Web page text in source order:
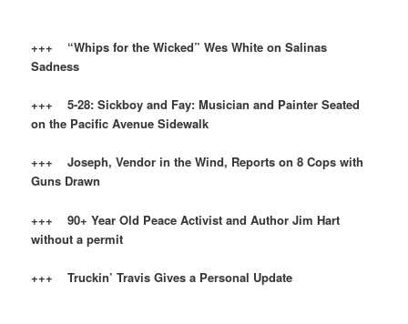
+++ “Whips for the Wicked” Wes White on Salinas
Sadness
+++ 5-28: Sickboy and Fay: Musician and Painter Seated
on the Pacific Avenue Sidewalk
+++ Joseph, Vendor in the Wind, Reports on 8 Cops with
Guns Drawn
+++ 90+ Year Old Peace Activist and AuthorJim Hart
without a permit
+++ Truckin’ Travis Gives a Personal Update